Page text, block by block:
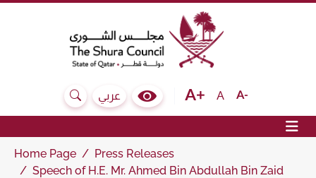
The Shura Council State of Qatar
Search
عربي
Colour Contrast Selector
Text size bigger
AText size normal
Text size
Home Page
Press Releases
Speech of H.E. Mr. Ahmed Bin Abdullah Bin Zaid